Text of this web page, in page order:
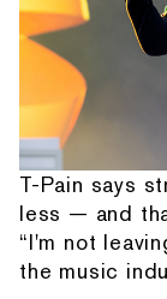
T-Pain says
less — and
“I'm not
the music